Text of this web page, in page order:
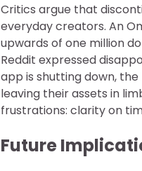
Critics argue that
everyday creators. An
upwards of one million
Reddit expressed
app is shutting down,
leaving their assets in
frustrations: clarity on
Future